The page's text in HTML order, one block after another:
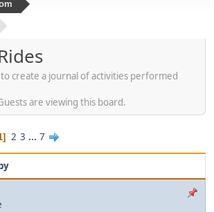
create a journal of activities performed
are viewing this board.
2 3 ... 7